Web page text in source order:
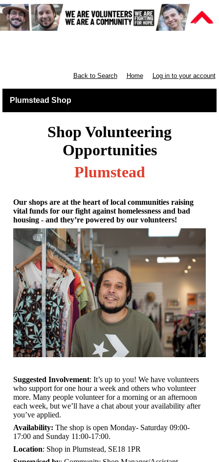
Back to Search Home Log in to your account
Plumstead Shop
Shop Volunteering
Opportunities
Plumstead
Our shops are at the heart of local communities raising
vital funds for our fight against homelessness and bad
housing - and they’re powered by our volunteers!
Suggested Involvement: It’s up to you! We have volunteers
who support for one hour a week and others who volunteer
more. Many people volunteer for a morning or an afternoon
each week, but we’ll have a chat about your availability after
you’ve applied.
Availability: The shop is open Monday- Saturday 09:00-
17:00 and Sunday 11:00-17:00.
Location: Shop in Plumstead, SE18 1PR